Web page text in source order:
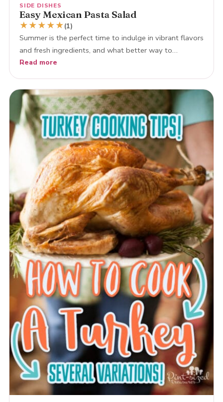
SIDE DISHES
Easy Mexican Pasta Salad
★★★★★(1)
Summer is the perfect time to indulge in vibrant flavors
and fresh ingredients, and what better way to…
Read more